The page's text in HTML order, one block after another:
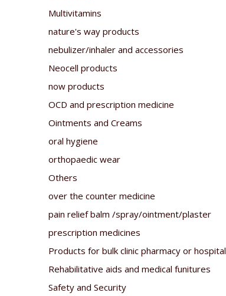
Multivitamins
nature's way products
nebulizer/inhaler and accessories
Neocell products
now products
OCD and prescription medicine
Ointments and Creams
oral hygiene
orthopaedic wear
Others
over the counter medicine
pain relief balm /spray/ointment/plaster
prescription medicines
Products for bulk clinic pharmacy or hospital
Rehabilitative aids and medical funitures
Safety and Security